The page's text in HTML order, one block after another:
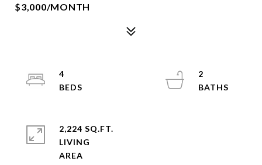
$3,000/MONTH
4
2
2,224 SQ.FT.
LIVING